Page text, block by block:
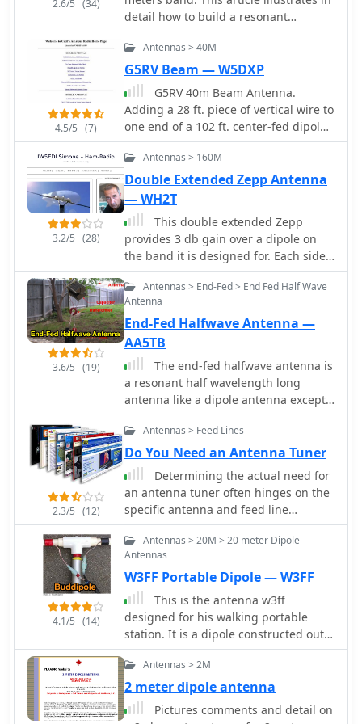
HF bands, including 14 MHz, 21 MHz,
instructions, operators can achieve a
that enhances their DXing and
contesting capabilities.
2.6/5 (34)
detail how to build a resonant
antenna for 7.030 MHz. Cut two 10.25-
meter pieces of insulated wire, wind
40 turns of wire onto plastic tubing,
and connect the wire to a central
insulator using a choke balun built of
RG174AU coax and a ferrite toroid.
Once built, the antenna is adjusted by
altering the wire length to produce
for best performance. The guide
emphasizes careful building and
adjustment for the best results.
4.5/5 (7)
Antennas > 40M
G5RV Beam — W5DXP
G5RV 40m Beam Antenna.
Adding a 28 ft. piece of vertical wire to
one end of a 102 ft. center-fed dipole
turns it into a 40m beam with a very
wide beamwidth
3.2/5 (28)
Antennas > 160M
Double Extended Zepp Antenna
— WH2T
This double extended Zepp
provides 3 db gain over a dipole on
the band it is designed for. Each side
or leg is about 5/8 wavelength long.
3.6/5 (19)
Antennas > End-Fed > End Fed Half Wave
Antenna
End-Fed Halfwave Antenna —
AA5TB
The end-fed halfwave antenna is
a resonant half wavelength long
antenna like a dipole antenna except
for it is fed at its end rather then in
the center. This antenna is as old as
radio and is probably best known as
the Zepp Antenna
2.3/5 (12)
Antennas > Feed Lines
Do You Need an Antenna Tuner
Determining the actual need for
an antenna tuner often hinges on the
specific antenna and feed line
configuration in use. While many
hams believe a tuner is always
essential, its primary role is to present
a 50-ohm impedance to the
transceiver, not to "tune" the antenna
itself. For instance, a resonant dipole
fed with _coaxial cable_ at its design
frequency typically requires no tuner,
as the feed line impedance closely
matches the radio's output. However,
operating a non-resonant antenna, or
using a resonant antenna on multiple
4.1/5 (14)
Antennas > 20M > 20 meter Dipole
Antennas
W3FF Portable Dipole — W3FF
This is the antenna w3ff
designed for his walking portable
station. It is a dipole constructed out
of the plastic plumbing pipe CPVC.
There are telescoping whips at the
ends of each side of the dipole, and
these whips are adjusted to bring the
antenna into resonance on each of
Antennas > 2M
2 meter dipole antenna
Pictures comments and detail on